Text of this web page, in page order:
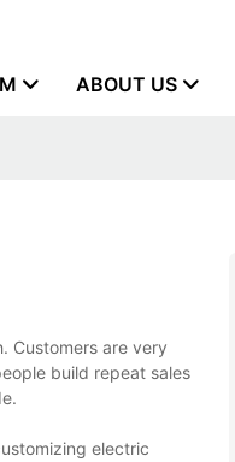
ABOUT US
Customers are very
build repeat sales
electric